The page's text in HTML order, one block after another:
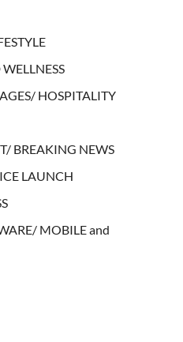
HOSPITALITY
BREAKING NEWS
LAUNCH
MOBILE and